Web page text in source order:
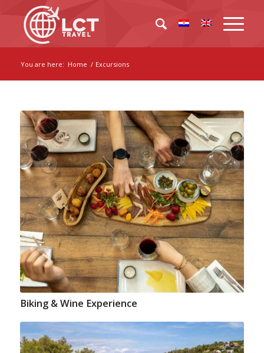
You are here: Home / Excursions
Biking & Wine Experience